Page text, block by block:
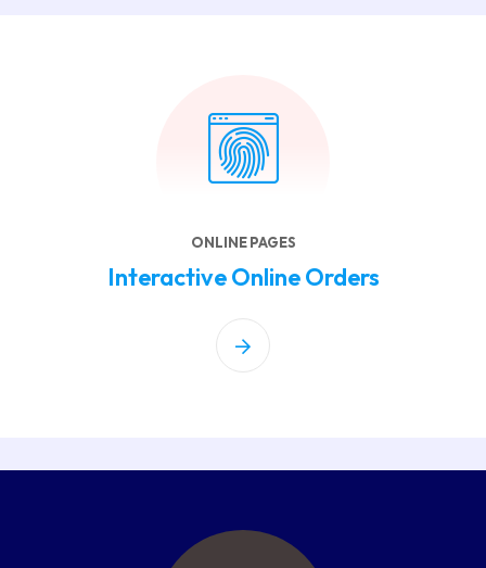
ONLINE PAGES
Interactive Online Orders